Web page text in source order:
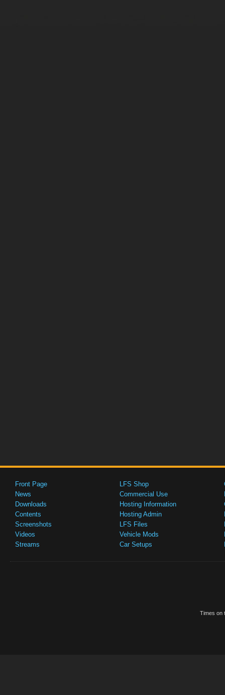
Front Page
News
Downloads
Contents
Screenshots
Videos
Streams
LFS Shop
Commercial Use
Hosting Information
Hosting Admin
LFS Files
Vehicle Mods
Car Setups
Times on